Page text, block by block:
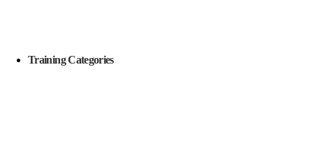
Training Categories